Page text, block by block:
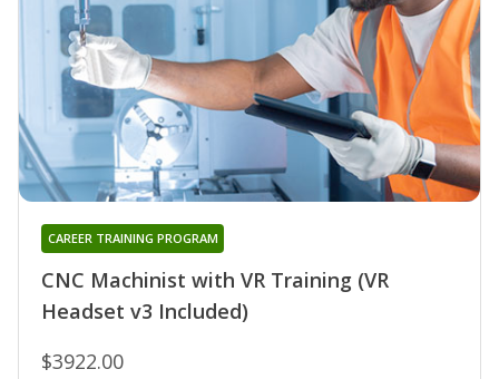
CNC Machinist with VR Training (VR
Headset v3 Included)
CAREER TRAINING PROGRAM
$3922.00